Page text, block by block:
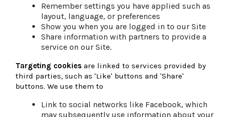
Remember settings you have applied such as
layout, language, or preferences
Show you when you are logged in to our Site
Share information with partners to provide a
service on our Site.
Targeting cookies are linked to services provided by
third parties, such as 'Like' buttons and 'Share'
buttons. We use them to
Link to social networks like Facebook, which
may subsequently use information about your